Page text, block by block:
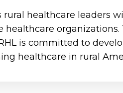
rural healthcare leaders
healthcare organizations.
is committed to
healthcare in rural